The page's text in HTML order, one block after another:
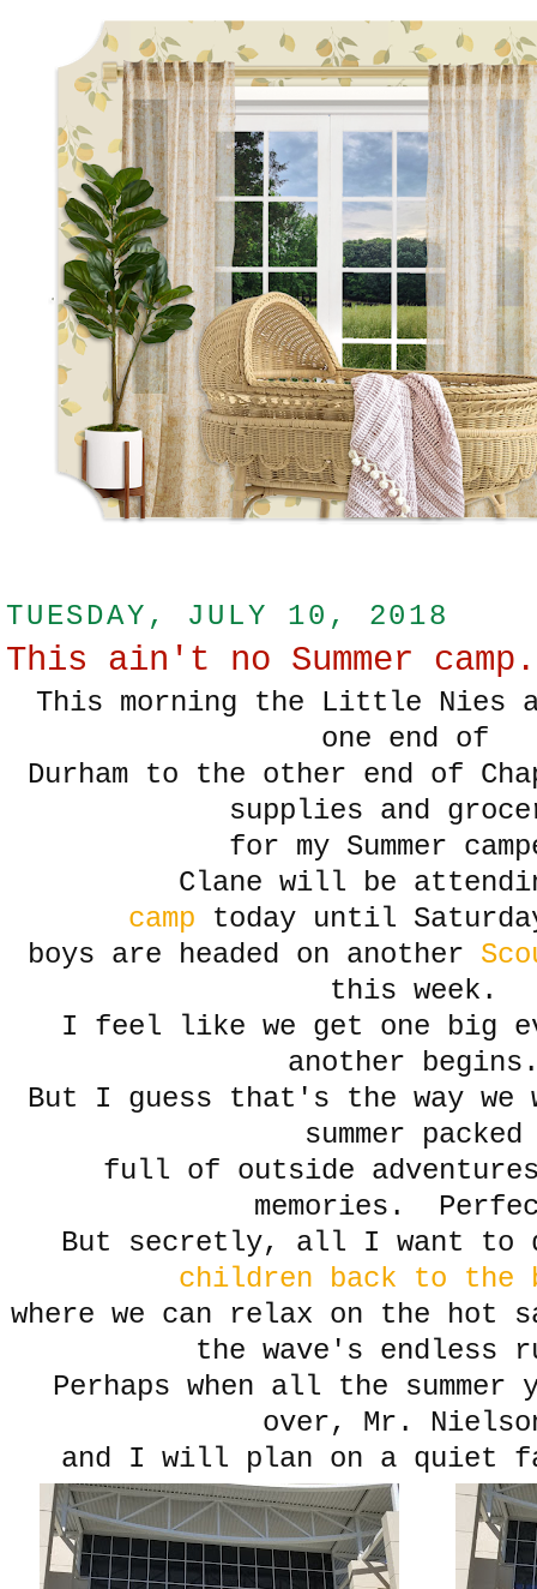
TUESDAY, JULY 10, 2018
This ain't no Summer camp.
This morning the Little Nies
one end of
Durham to the other end of
supplies and
for my Summer
Clane will be
camp today until
boys are headed on another
this week.
I feel like we get one big
another
But I guess that's the way
summer packed
full of outside adventures
memories.
But secretly, all I want to
children back to the
where we can relax on the hot
the wave's endless
Perhaps when all the summer
over, Mr.
and I will plan on a quiet